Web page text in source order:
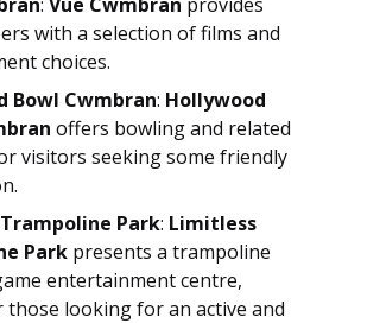
with a selection of films and
choices.
Bowl Cwmbran: Hollywood
offers bowling and related
visitors seeking some friendly
Park: Limitless
Park presents a trampoline
entertainment centre,
looking for an active and